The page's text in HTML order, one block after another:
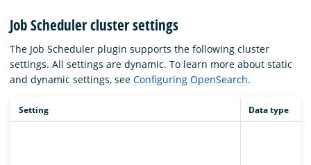
Job Scheduler cluster settings
The Job Scheduler plugin supports the following cluster
settings. All settings are dynamic. To learn more about static
and dynamic settings, see Configuring OpenSearch.
Setting Data type